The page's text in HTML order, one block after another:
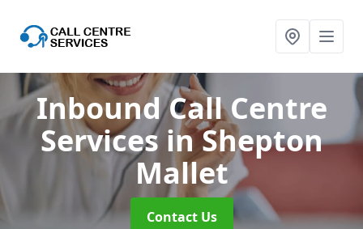
Inbound Call Centre
Servicesin Shepton
Mallet
Contact Us